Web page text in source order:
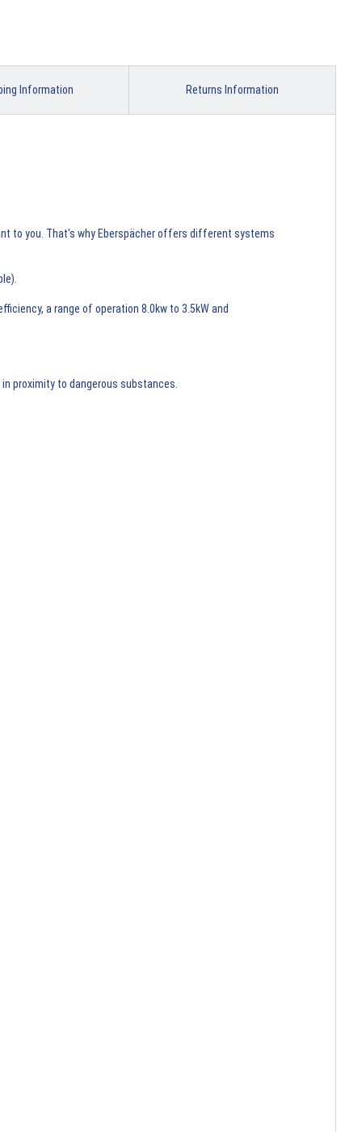
Information Returns Information
to you. That's why Eberspächer offers different systems
a range of operation 8.0kw to 3.5kW and
proximity to dangerous substances.